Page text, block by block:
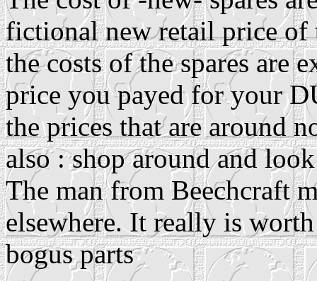
fictional new retail price of
the costs of the spares are
price you payed for your
the prices that are around
also : shop around and
The man from Beechcraft
elsewhere. It really is
bogus parts